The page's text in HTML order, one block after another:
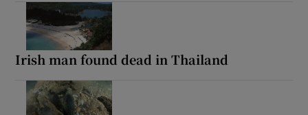
Irish man found dead in Thailand